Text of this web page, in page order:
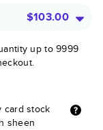
$103.00
up to 9999
card stock
sheen